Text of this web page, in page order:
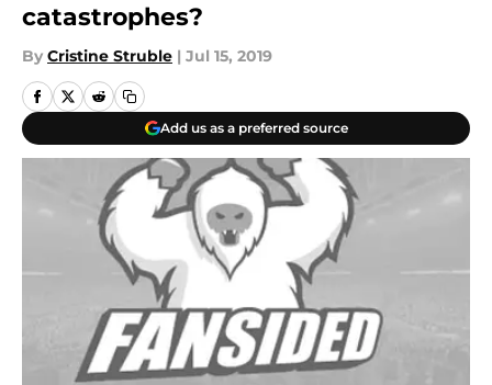
catastrophes?
By Cristine Struble | Jul 15, 2019
Add us as a preferred source